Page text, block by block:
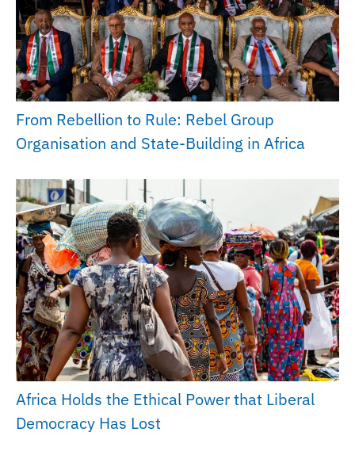
From Rebellion to Rule: Rebel Group
Organisation and State-Building in Africa
Africa Holds the Ethical Power that Liberal
Democracy Has Lost